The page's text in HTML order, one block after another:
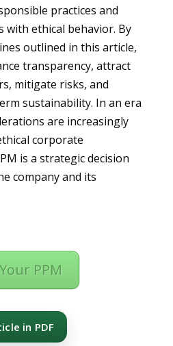
practices and
with ethical behavior. By
outlined in this article,
transparency, attract
mitigate risks, and
sustainability. In an era
are increasingly
corporate
is a strategic decision
company and its
PPM
in PDF